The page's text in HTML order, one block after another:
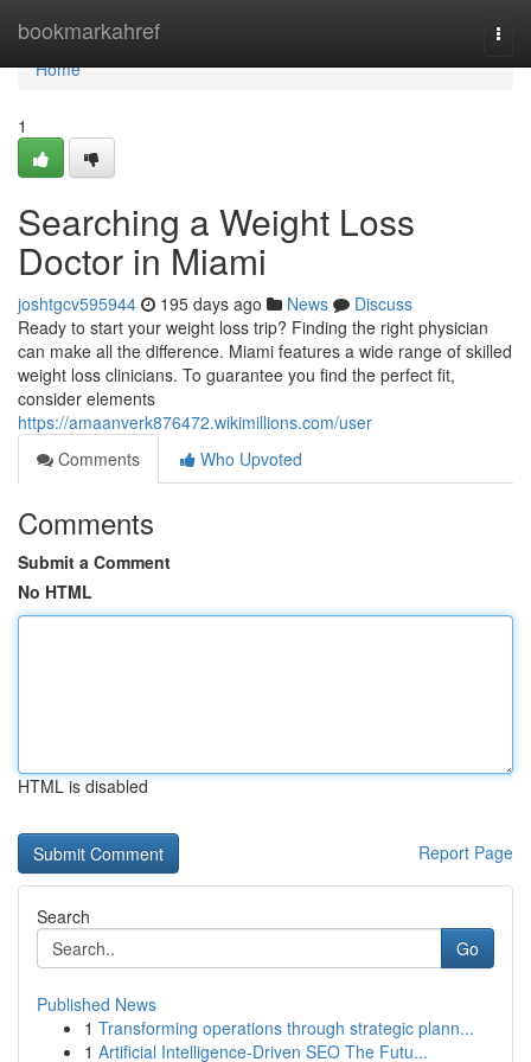
bookmarkahref
Home
Home
1
Searching a Weight Loss
Doctor in Miami
joshtgcv595944 195 days ago News
Discuss
Ready to start your weight loss trip? Finding the right physician
can make all the difference. Miami features a wide range of skilled
weight loss clinicians. To guarantee you find the perfect fit,
consider elements
https://amaanverk876472.wikimillions.com/user
Comments
Who Upvoted
Comments
Submit a Comment
No HTML
HTML is disabled
Report Page
Search
Go
Published News
1 Transforming operations through strategic plann...
1 Artificial Intelligence-Driven SEO The Futu...